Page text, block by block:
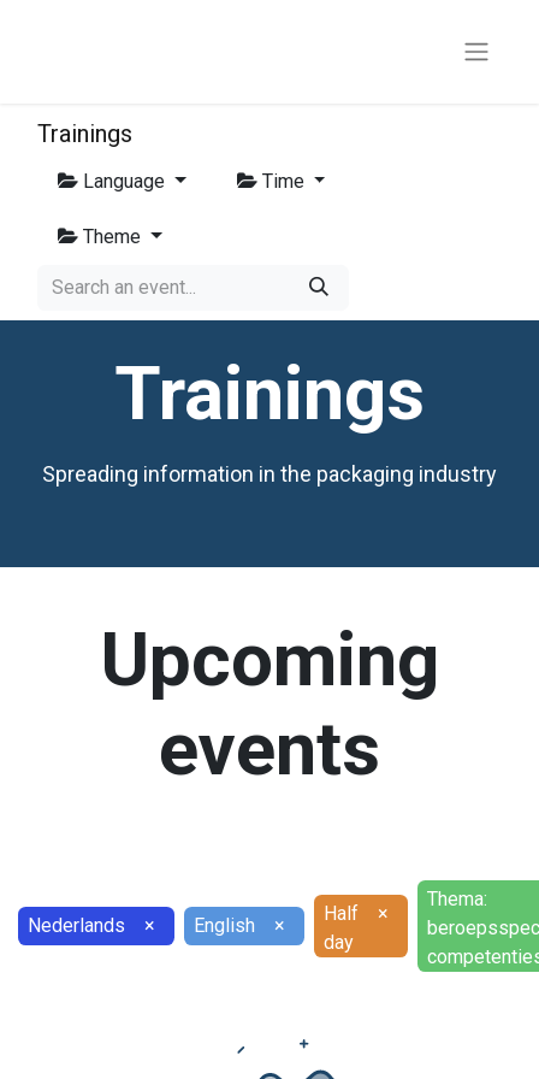
Trainings
Language Time
Theme
Trainings
Spreading information in the packaging industry
Upcoming
events
Nederlands × English ×
Half
day
×
Thema: